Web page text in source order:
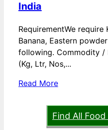
India
RequirementWe require
Banana, Eastern
following. Commodity /
(Kg, Ltr, Nos,...
Read More
Find All